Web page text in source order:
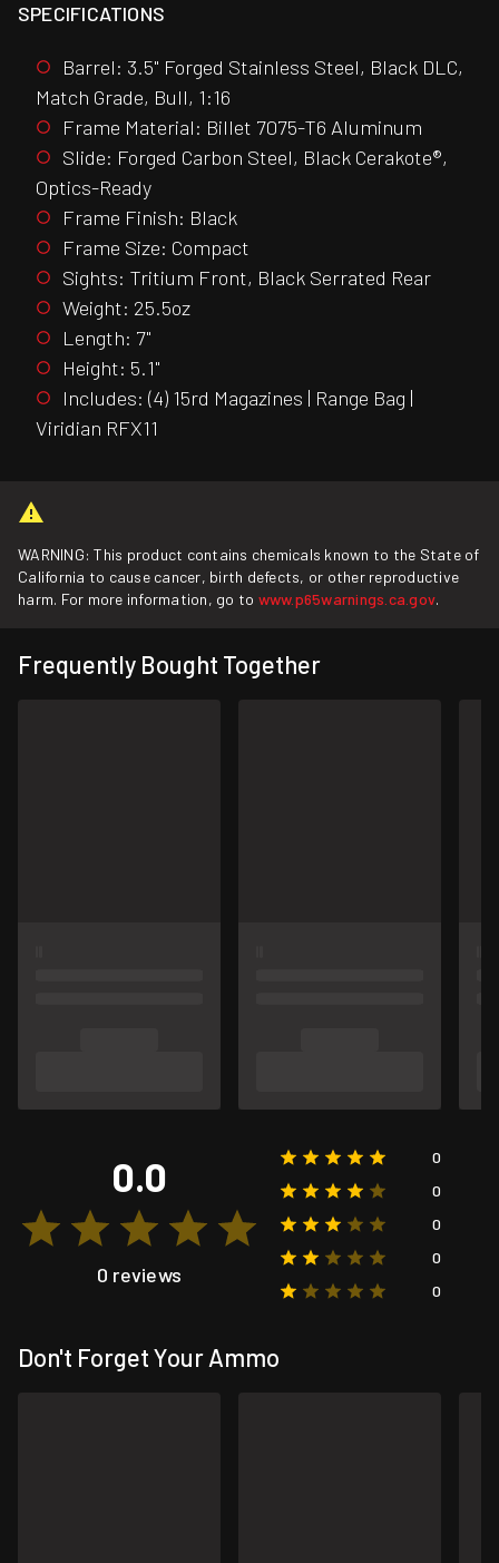
SPECIFICATIONS
Barrel: 3.5" Forged Stainless Steel, Black DLC,
Match Grade, Bull, 1:16
Frame Material: Billet 7075-T6 Aluminum
Slide: Forged Carbon Steel, Black Cerakote®,
Optics-Ready
Frame Finish: Black
Frame Size: Compact
Sights: Tritium Front, Black Serrated Rear
Weight: 25.5oz
Length: 7"
Height: 5.1"
Includes: (4) 15rd Magazines | Range Bag |
Viridian RFX11
WARNING: This product contains chemicals known to the State of
California to cause cancer, birth defects, or other reproductive
harm. For more information, go to www.p65warnings.ca.gov.
Frequently Bought Together
0.0
0 reviews
0
0
0
0
0
Don't Forget Your Ammo